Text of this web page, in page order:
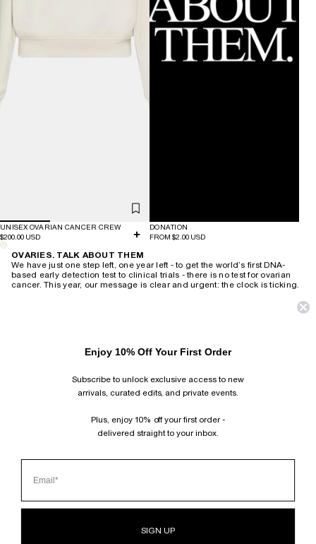
UNISEX OVARIAN CANCER CREW
$200.00 USD
DONATION
FROM $2.00 USD
OVARIES. TALK ABOUT THEM
We have just one step left, one year left - to get the world’s first DNA-
based early detection test to clinical trials - there is no test for ovarian
cancer. This year, our message is clear and urgent: the clock is ticking.
Every dollar is donated directly to Professor Caroline Ford and her team
at UNSW Ovarian Cancer Research Centre to bring the world’s first DNA-
and the critical funding required to develop an early detection test to
HOME› OVARIES. TALK ABOUT THEM
JOIN OUR MAILING LIST AND GET 10% OFF YOUR FIRST ORDER.
ABOUT
Enjoy 10% Off Your First Order
Subscribe to unlock exclusive access to new
arrivals, curated edits, and private events.
Plus, enjoy 10% off your first order -
delivered straight to your inbox.
SIGN UP